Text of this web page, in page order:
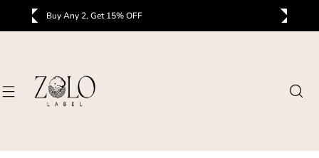
Buy Any 3, Get 25% OFF
o
n